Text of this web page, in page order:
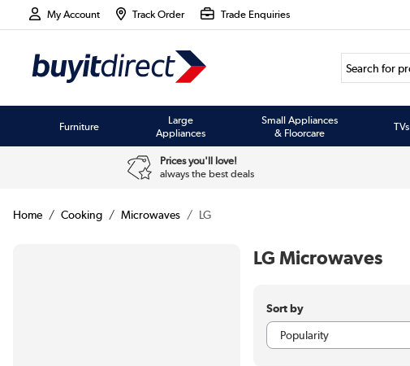
My Account Track Order Trade Enquiries
Furniture
Large
Appliances
Small Appliances
& Floorcare
TVs
Prices you'll love!
always the best deals
Home Cooking Microwaves LG
LG Microwaves
Sort by